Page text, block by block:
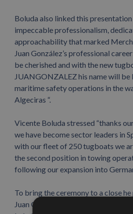
Boluda also linked this
impeccable professionalism,
approachability that marked
Juan González’s professional
be cherished and with the new
JUANGONZALEZ his name will be
maritime safety operations in the
Algeciras “.
Vicente Boluda stressed “thanks
we have become sector leaders in
with our fleet of 250 tugboats we
the second position in towing
following our expansion into
To bring the ceremony to a close
Juan González’s children Elena